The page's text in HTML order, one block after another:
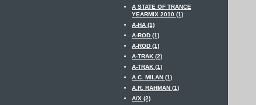
A STATE OF TRANCE
YEARMIX 2010 (1)
A-HA (1)
A-ROD (1)
A-ROD (1)
A-TRAK (2)
A-TRAK (1)
A.C. MILAN (1)
A.R. RAHMAN (1)
A/X (2)